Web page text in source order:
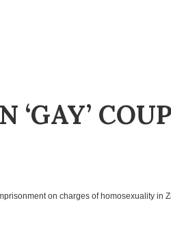
‘GAY’
on charges of homosexuality in